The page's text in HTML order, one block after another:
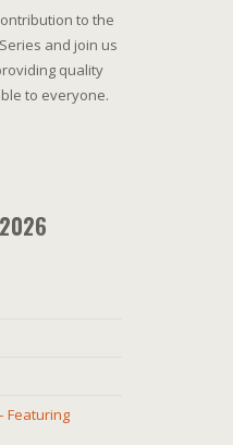
to the
and join us
quality
to everyone.
Featuring